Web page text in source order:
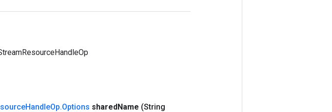
HandleOp.Options sharedName (String